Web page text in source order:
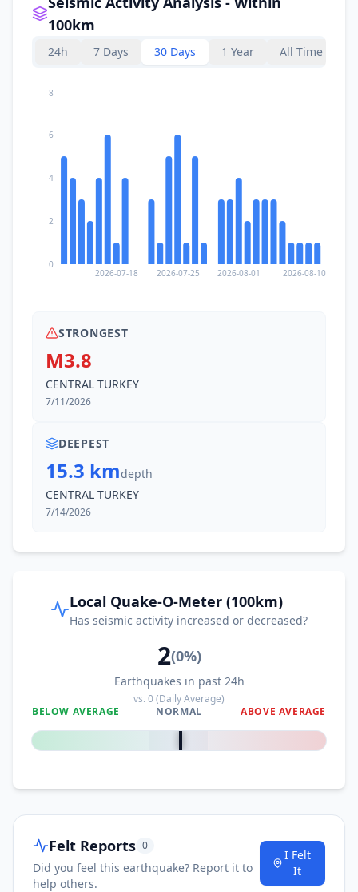
100km
24h 7 Days 30 Days 1 Year All Time
2026-07-18 2026-07-25 2026-08-01 2026-08-10
0
2
4
6
8
STRONGEST
M3.8
CENTRAL TURKEY
7/11/2026
DEEPEST
15.3 kmdepth
CENTRAL TURKEY
7/14/2026
Local Quake-O-Meter (100km)
Has seismic activity increased or decreased?
2(0%)
Earthquakes in past 24h
vs.0(Daily Average)
BELOW AVERAGE
NORMAL ABOVE AVERAGE
0%
Felt Reports 0
Did you feel this earthquake? Report it to
help others.
I Felt
It